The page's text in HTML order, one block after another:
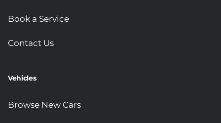
Book a Service
Contact Us
Vehicles
Browse New Cars